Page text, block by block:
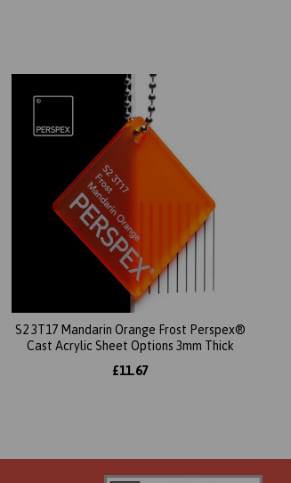
S2 3T17 Mandarin Orange Frost Perspex®
Cast Acrylic Sheet Options 3mm Thick
£11.67